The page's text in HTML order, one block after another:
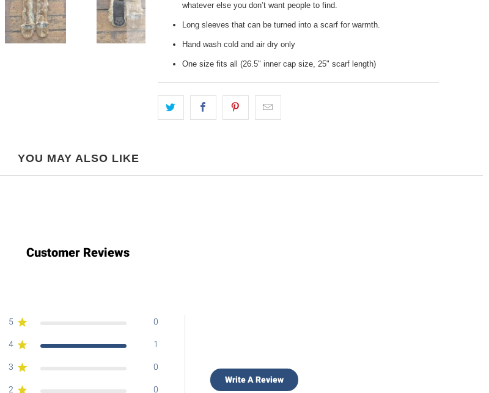
whatever else you don’t want people to find.
Long sleeves that can be turned into a scarf for warmth.
Hand wash cold and air dry only
One size fits all (26.5" inner cap size, 25" scarf length)
YOU MAY ALSO LIKE
Customer Reviews
5 0
4 1
3 0
2 0
Write A Review